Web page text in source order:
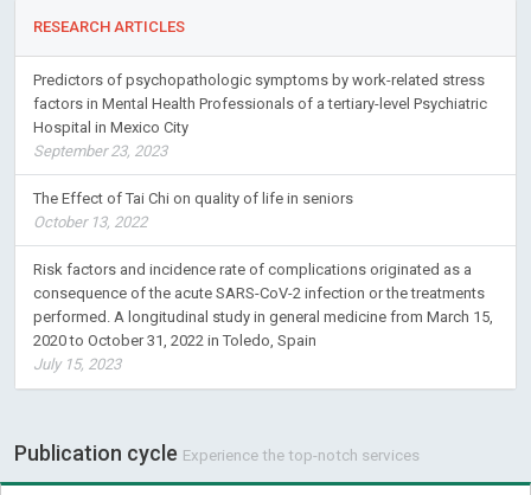
factors in Mental Health Professionals of a tertiary-level Psychiatric
Hospital in Mexico City
September 23, 2023
The Effect of Tai Chi on quality of life in seniors
October 13, 2022
Risk factors and incidence rate of complications originated as a
consequence of the acute SARS-CoV-2 infection or the treatments
performed. A longitudinal study in general medicine from March 15,
2020 to October 31, 2022 in Toledo, Spain
July 15, 2023
SUBMISSION